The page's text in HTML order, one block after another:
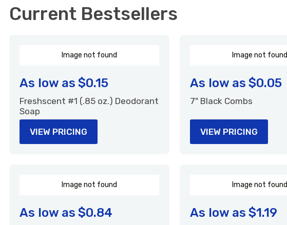
Current Bestsellers
mage not found
As low as $0.15
Freshscent #1 (.85 oz.) Deodorant
Soap
VIEW PRICING
mage not found
As low as $0.05
7" Black Combs
VIEW PRICING
mage not found
As low as $0.84
mage not found
As low as $1.19